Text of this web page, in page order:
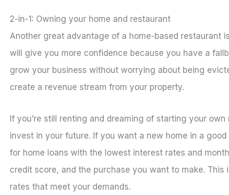
2-in-1: Owning your home and restaurant
Another great advantage of a home-based restaurant
will give you more confidence because you have a
grow your business without worrying about being
create a revenue stream from your property.
If you’re still renting and dreaming of starting your
invest in your future. If you want a new home in a
for home loans with the lowest interest rates and
credit score, and the purchase you want to make.
rates that meet your demands.